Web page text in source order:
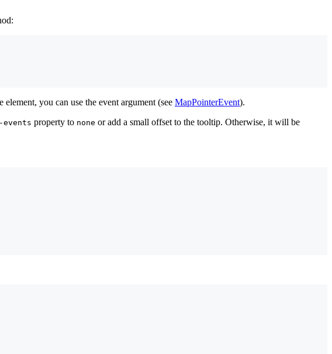
you can use the event argument (see MapPointerEvent).
property to none or add a small offset to the tooltip. Otherwise, it will be